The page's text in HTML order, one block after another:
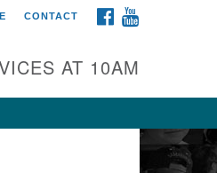
FACEBOOK
CONTACT
AT 10AM